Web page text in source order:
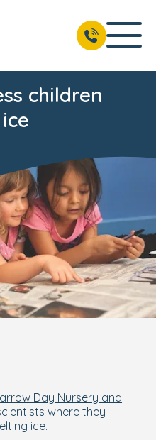
children
Day Nursery and
where they
ice.